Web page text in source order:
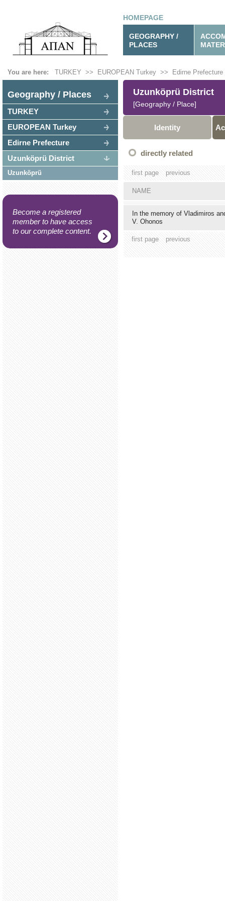
HOMEPAGE
GEOGRAPHY /
PLACES
You are here: TURKEY >> EUROPEAN Turkey >> Edirne Prefecture
Geography / Places
TURKEY
EUROPEAN Turkey
Edirne Prefecture
Uzunköprü District
Uzunköprü
Become a registered
member to have access
to our complete content.
Uzunköprü District
[Geography / Place]
Identity
directly related
first page previous
NAME
In the memory of Vladimiros
V. Ohonos
first page previous